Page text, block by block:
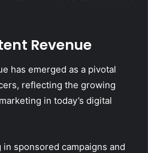
Revenue
has emerged as a pivotal
reflecting the growing
in today’s digital
sponsored campaigns and